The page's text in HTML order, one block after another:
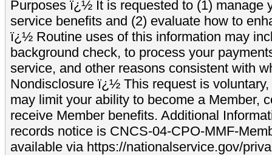
Purposes ï¿½ It is requested to (1) manage
service benefits and (2) evaluate how to
ï¿½ Routine uses of this information may
background check, to process your
service, and other reasons consistent with
Nondisclosure ï¿½ This request is
may limit your ability to become a Member,
receive Member benefits. Additional
records notice is CNCS-04-CPO-MMF-
available via https://nationalservice.gov/